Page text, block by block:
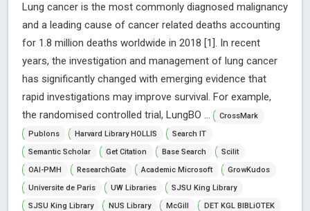
Lung cancer is the most commonly diagnosed malignancy
and a leading cause of cancer related deaths accounting
for 1.8 million deaths worldwide in 2018 [1]. In recent
years, the investigation and management of lung cancer
has significantly changed with emerging evidence that
rapid investigations may improve survival. For example,
the randomised controlled trial, LungBO ...
CrossMark
Publons
Harvard Library HOLLIS
Search IT
Semantic Scholar
Get Citation Base Search
Scilit
OAI-PMH
ResearchGate Academic Microsoft
GrowKudos
Universite de Paris
UW Libraries
SJSU King Library
SJSU King Library
NUS Library McGill
DET KGL BIBLiOTEK